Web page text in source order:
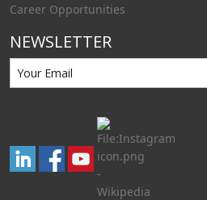
Career Opportunities
NEWSLETTER